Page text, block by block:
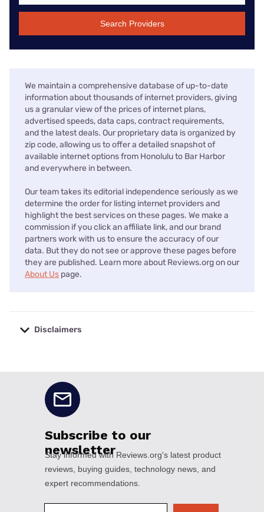
Search Providers
We maintain a comprehensive database of up-to-date
information about thousands of internet providers, giving
us a granular view of the prices of internet plans,
advertised speeds, data caps, contract requirements,
and the latest deals. Our proprietary data is organized by
zip code, allowing us to offer a detailed snapshot of
available internet options from Honolulu to Bar Harbor
and everywhere in between.
Our team takes its editorial independence seriously as we
determine the order for listing internet providers and
highlight the best services on these pages. We make a
commission if you click an affiliate link, and our brand
partners work with us to ensure the accuracy of our
data. But they do not see or approve these pages before
they are published. Learn more about Reviews.org on our
About Us page.
Disclaimers